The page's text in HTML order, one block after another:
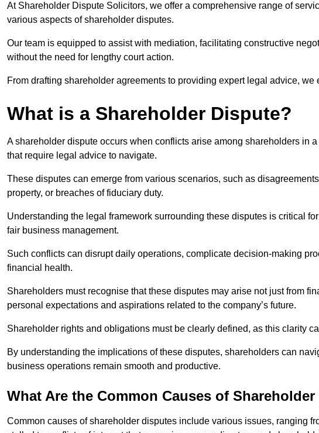
At Shareholder Dispute Solicitors, we offer a comprehensive range of
various aspects of shareholder disputes.
Our team is equipped to assist with mediation, facilitating constructive
without the need for lengthy court action.
From drafting shareholder agreements to providing expert legal advice,
What is a Shareholder Dispute?
A shareholder dispute occurs when conflicts arise among shareholders in
that require legal advice to navigate.
These disputes can emerge from various scenarios, such as
property, or breaches of fiduciary duty.
Understanding the legal framework surrounding these disputes is critical
fair business management.
Such conflicts can disrupt daily operations, complicate decision-making
financial health.
Shareholders must recognise that these disputes may arise not just from
personal expectations and aspirations related to the company’s future.
Shareholder rights and obligations must be clearly defined, as this clarity
By understanding the implications of these disputes, shareholders can
business operations remain smooth and productive.
What Are the Common Causes of
Common causes of shareholder disputes include various issues, ranging